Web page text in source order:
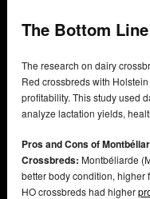
The Bottom Line
The research on dairy
Red crossbreds with
profitability. This study used
analyze lactation yields,
Pros and Cons of
Crossbreds: Montbéliarde
better body condition, higher
HO crossbreds had higher